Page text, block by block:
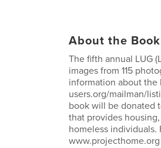
About the Book
The fifth annual LUG
images from 115
information about the
users.org/mailman/
book will be donated
that provides
homeless
www.projecthome.org